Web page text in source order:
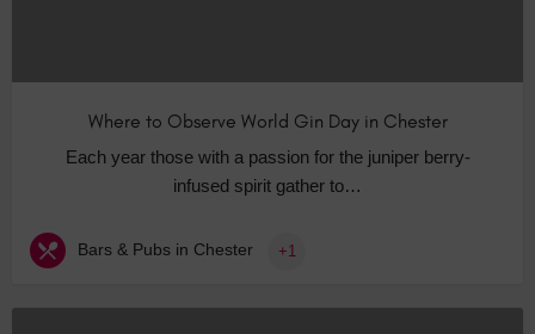
Where to Observe World Gin Day in Chester
Each year those with a passion for the juniper berry-
infused spirit gather to…
Bars & Pubs in Chester +1